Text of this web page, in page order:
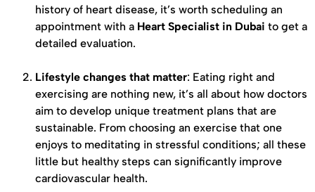
history of heart disease, it’s worth scheduling an
appointment with a Heart Specialist in Dubai to get a
detailed evaluation.
Lifestyle changes that matter: Eating right and
exercising are nothing new, it’s all about how doctors
aim to develop unique treatment plans that are
sustainable. From choosing an exercise that one
enjoys to meditating in stressful conditions; all these
little but healthy steps can significantly improve
cardiovascular health.